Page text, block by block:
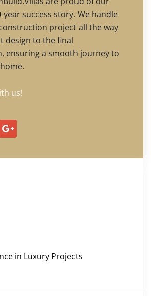
year success story. We handle
project all the way
design to the final
ensuring a smooth journey to
us!
in Luxury Projects